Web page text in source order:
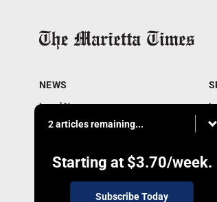
2 articles remaining...
Starting at $3.70/week.
Subscribe Today
NEWS
Local News
Obituaries
West Virginia News
P.O. Box 761, Parkersburg, WV